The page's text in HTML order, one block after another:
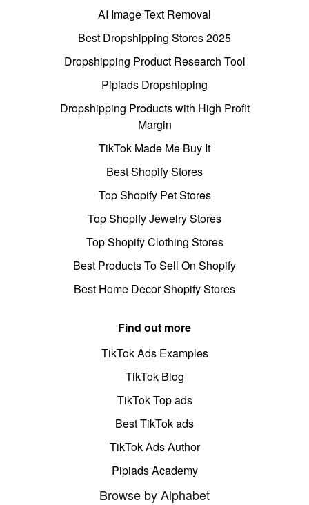
AI Image Text Removal
Best Dropshipping Stores 2025
Dropshipping Product Research Tool
Pipiads Dropshipping
Dropshipping Products with High Profit
Margin
TikTok Made Me Buy It
Best Shopify Stores
Top Shopify Pet Stores
Top Shopify Jewelry Stores
Top Shopify Clothing Stores
Best Products To Sell On Shopify
Best Home Decor Shopify Stores
Find out more
TikTok Ads Examples
TikTok Blog
TikTok Top ads
Best TikTok ads
TikTok Ads Author
Pipiads Academy
Browse by Alphabet